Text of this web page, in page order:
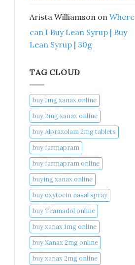
Arista Williamson on Where
can I Buy Lean Syrup | Buy
Lean Syrup | 30g
TAG CLOUD
buy 1mg xanax online​
buy 2mg xanax online​
buy Alprazolam 2mg tablets
buy farmapram
buy farmapram online
buying xanax online​
buy oxytocin nasal spray
buy Tramadol online
buy xanax 1mg online​
buy Xanax 2mg online
buy xanax 2mg online​